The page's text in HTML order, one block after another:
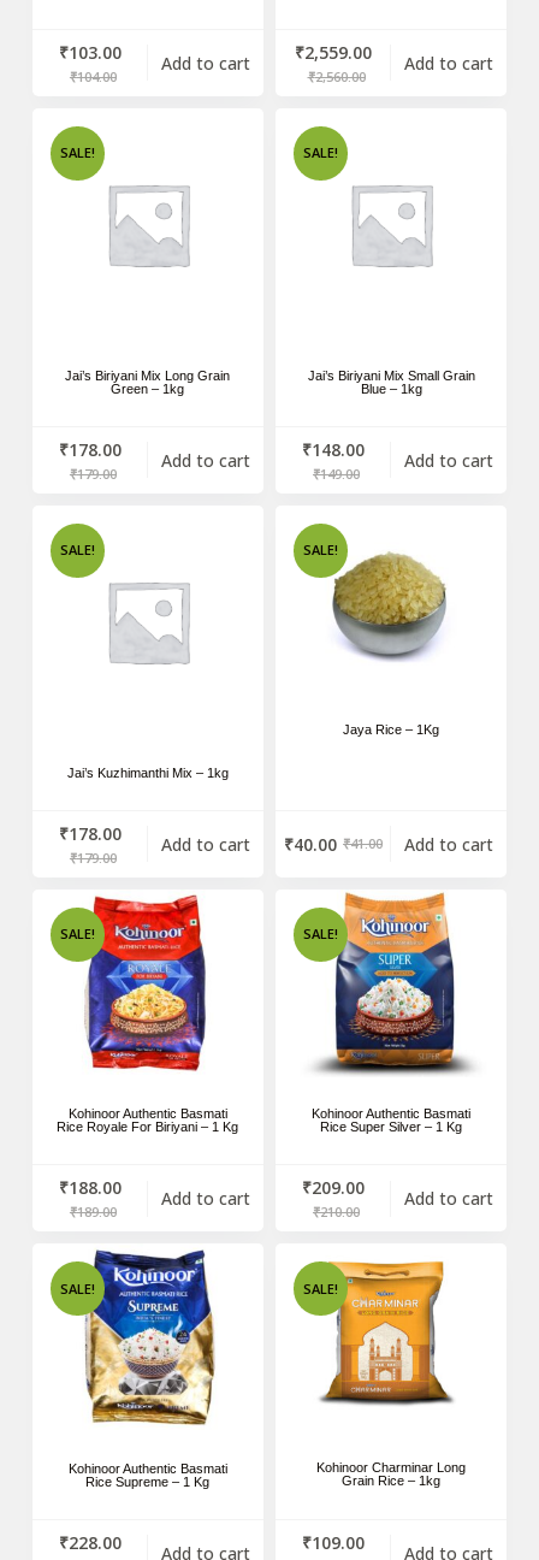
₹104.00
₹103.00 Add to cart
₹2,560.00
₹2,559.00 Add to cart
SALE!
Jai’s Biriyani Mix Long Grain
Green – 1kg
₹179.00
₹178.00 Add to cart
SALE!
Jai’s Biriyani Mix Small Grain
Blue – 1kg
₹149.00
₹148.00 Add to cart
SALE!
Jai’s Kuzhimanthi Mix – 1kg
₹179.00
₹178.00 Add to cart
SALE!
Jaya Rice – 1Kg
₹41.00
₹40.00 Add to cart
SALE!
Kohinoor Authentic Basmati
Rice Royale For Biriyani – 1 Kg
₹189.00
₹188.00 Add to cart
SALE!
Kohinoor Authentic Basmati
Rice Super Silver – 1 Kg
₹210.00
₹209.00 Add to cart
SALE!
Kohinoor Authentic Basmati
Rice Supreme – 1 Kg
₹228.00 Add to cart
SALE!
Kohinoor Charminar Long
Grain Rice – 1kg
₹109.00 Add to cart